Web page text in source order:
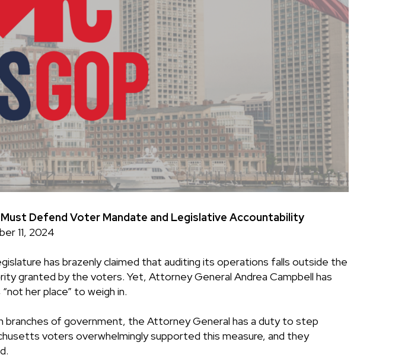
Defend Voter Mandate and Legislative Accountability
11, 2024
has brazenly claimed that auditing its operations falls outside the
granted by the voters. Yet, Attorney General Andrea Campbell has
her place” to weigh in.
branches of government, the Attorney General has a duty to step
voters overwhelmingly supported this measure, and they